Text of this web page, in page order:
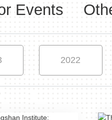
Events
2022